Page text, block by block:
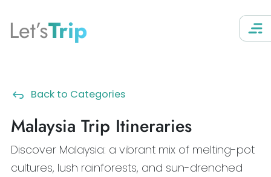
Let’sTrip
Back to Categories
Malaysia Trip Itineraries
Discover Malaysia: a vibrant mix of melting-pot
cultures, lush rainforests, and sun-drenched